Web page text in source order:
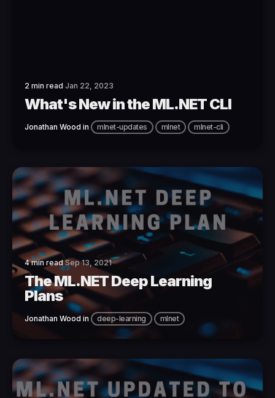
2 min read Jan 22, 2023
What's New in the ML.NET CLI
Jonathan Wood in mlnet-updates mlnet mlnet-cli
4 min readSep 13, 2021
The ML.NET Deep Learning
Plans
Jonathan Wood in deep-learning mlnet